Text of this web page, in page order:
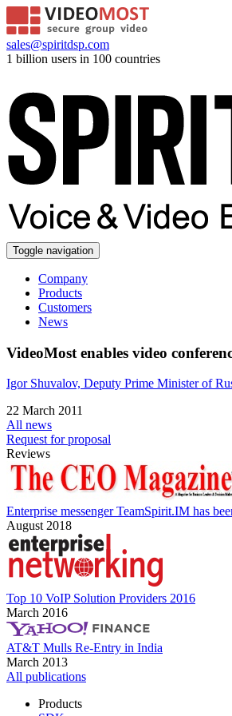
sales@spiritdsp.com
1 billion users in 100 countries
Toggle navigation
Company
Products
Customers
News
VideoMost enables video
Igor Shuvalov, Deputy Prime Minister of
22 March 2011
All news
Request for proposal
Reviews
Enterprise messenger TeamSpirit.IM has
August 2018
Top 10 VoIP Solution Providers 2016
March 2016
AT&T Mulls Re-Entry in India
March 2013
All publications
Products